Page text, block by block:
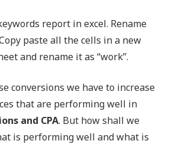
report in excel. Rename
paste all the cells in a new
and rename it as “work”.
conversions we have to increase
that are performing well in
and CPA. But how shall we
is performing well and what is